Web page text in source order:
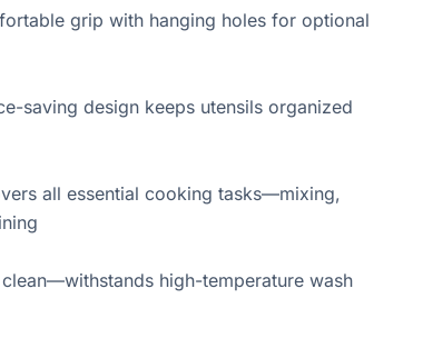
grip with hanging holes for optional
saving design keeps utensils organized
all essential cooking tasks—mixing,
high-temperature wash